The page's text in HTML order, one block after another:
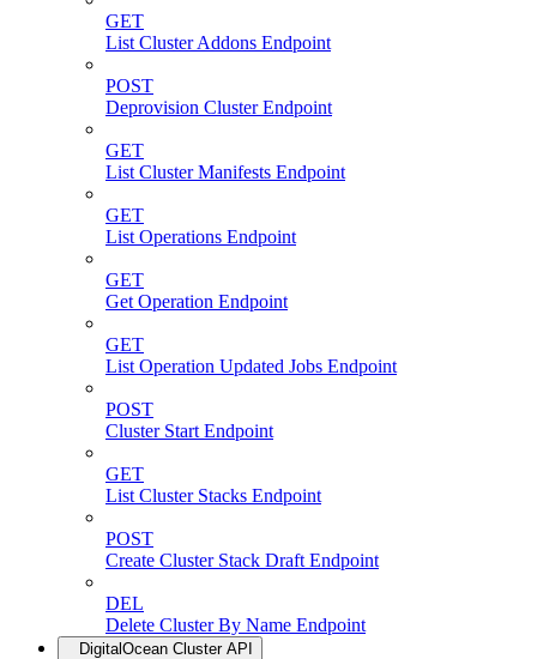
GET
List Cluster Addons Endpoint
POST
Deprovision Cluster Endpoint
GET
List Cluster Manifests Endpoint
GET
List Operations Endpoint
GET
Get Operation Endpoint
GET
List Operation Updated Jobs Endpoint
POST
Cluster Start Endpoint
GET
List Cluster Stacks Endpoint
POST
Create Cluster Stack Draft Endpoint
DEL
Delete Cluster By Name Endpoint
DigitalOcean Cluster API